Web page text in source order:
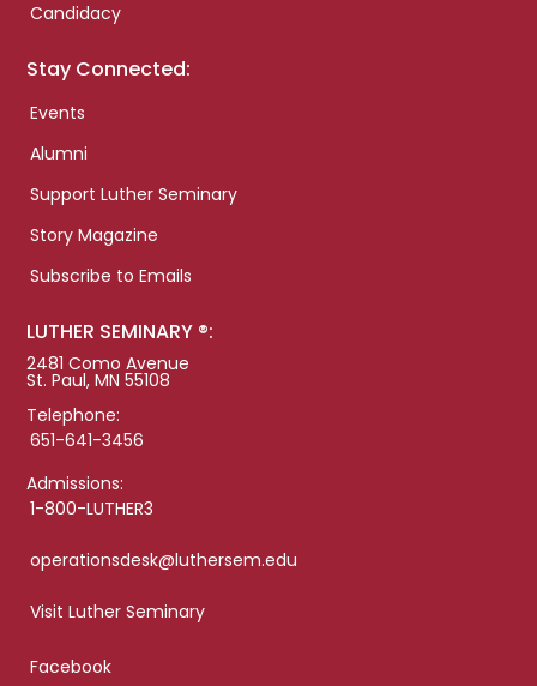
Candidacy
Stay Connected:
Events
Alumni
Support Luther Seminary
Story Magazine
Subscribe to Emails
LUTHER SEMINARY ®:
2481 Como Avenue
St. Paul, MN 55108
Telephone:
651-641-3456
Admissions:
1-800-LUTHER3
operationsdesk@luthersem.edu
Visit Luther Seminary
Facebook